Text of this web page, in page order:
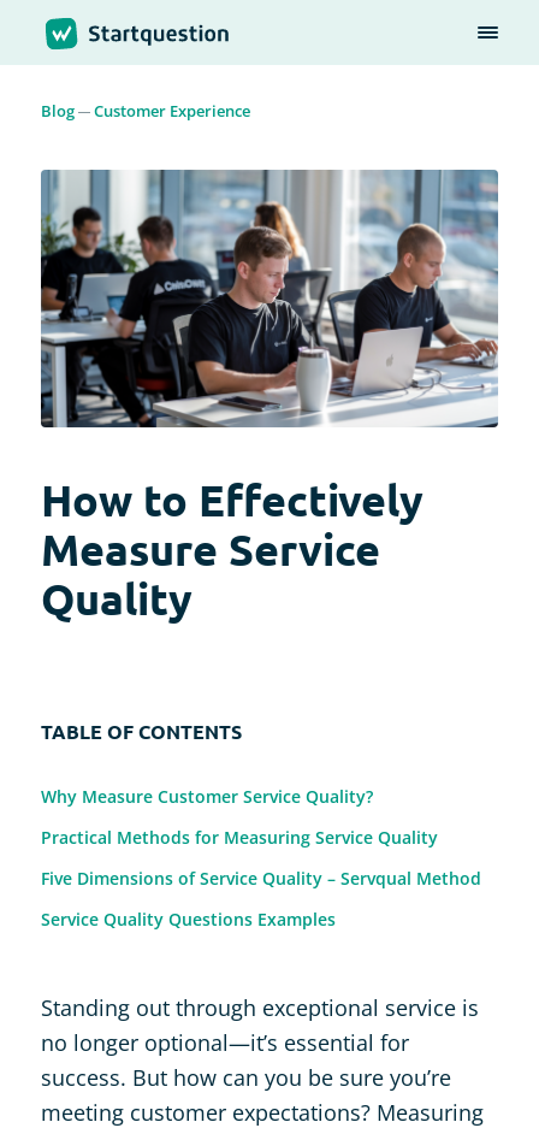
Blog Customer Experience
How to Effectively
Measure Service
Quality
TABLE OF CONTENTS
Why Measure Customer Service Quality?
Practical Methods for Measuring Service Quality
Five Dimensions of Service Quality – Servqual Method
Service Quality Questions Examples
Standing out through exceptional service is
no longer optional—it’s essential for
success. But how can you be sure you’re
meeting customer expectations? Measuring